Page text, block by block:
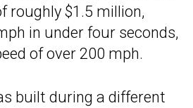
roughly $1.5 million,
in under four seconds,
of over 200 mph.
built during a different